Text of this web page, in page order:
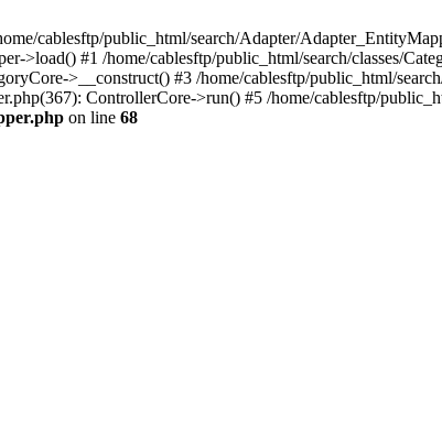
cablesftp/public_html/search/Adapter/
>load() #1 /home/cablesftp/public_html/search/classes/
>__construct() #3 /home/cablesftp/public_html/
ControllerCore->run() #5 /home/cablesftp/
on line 68